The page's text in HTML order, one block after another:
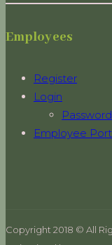
Employees
Register
Login
Employee
Copyright 2018 © All